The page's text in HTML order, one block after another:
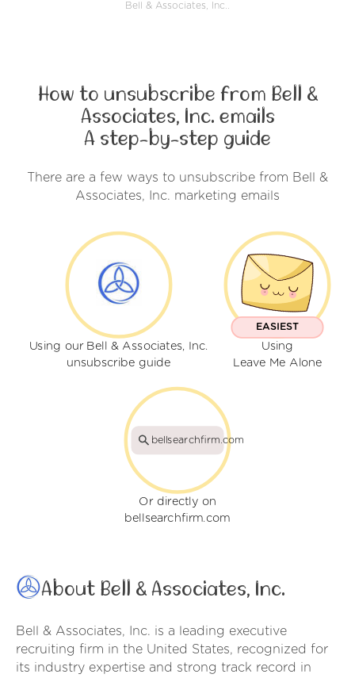
Bell & Associates, Inc..
How to unsubscribe from Bell &
Associates, Inc. emails
A step-by-step guide
There are a few ways to unsubscribe from Bell &
Associates, Inc. marketing emails
Using our Bell & Associates, Inc.
unsubscribe guide
EASIEST
Using
Leave Me Alone
bellsearchfirm.com
Or directly on
bellsearchfirm.com
About Bell & Associates, Inc.
Bell & Associates, Inc. is a leading executive
recruiting firm in the United States, recognized for
its industry expertise and strong track record in